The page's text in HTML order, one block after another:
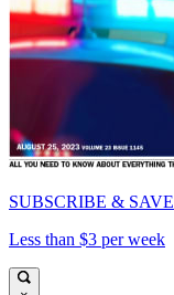
SUBSCRIBE & SAVE
Less than $3 per week